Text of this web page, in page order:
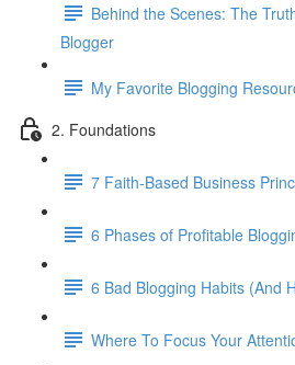
Behind the Scenes: The
Blogger
My Favorite Blogging
2. Foundations
7 Faith-Based Business
6 Phases of Profitable
6 Bad Blogging Habits (And
Where To Focus Your